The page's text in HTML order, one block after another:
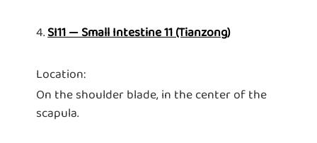
4.SI11 — Small Intestine 11 (Tianzong)
Location:
On the shoulder blade, in the center of the
scapula.